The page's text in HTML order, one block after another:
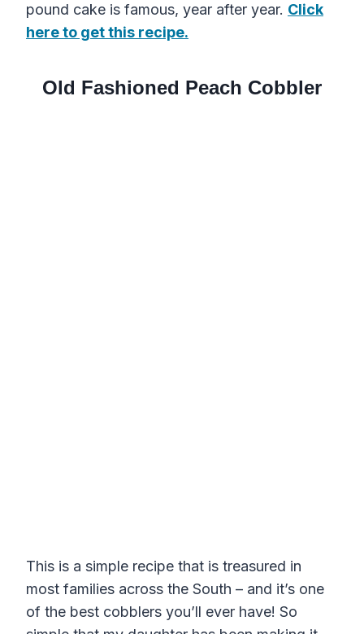
pound cake is famous, year after year. Click
here to get this recipe.
Old Fashioned Peach Cobbler
This is a simple recipe that is treasured in
most families across the South – and it’s one
of the best cobblers you’ll ever have! So